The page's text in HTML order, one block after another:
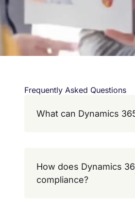
Frequently Asked Questions
What can Dynamics
How does Dynamics
compliance?